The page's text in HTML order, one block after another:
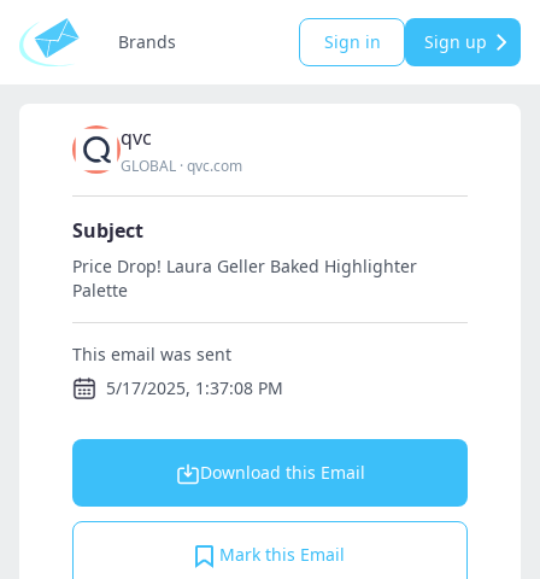
Brands Sign in Sign up
qvc
GLOBAL ·qvc.com
Subject
Price Drop! Laura Geller Baked Highlighter
Palette
This email was sent
5/17/2025, 1:37:08 PM
Download this Email
Mark this Email